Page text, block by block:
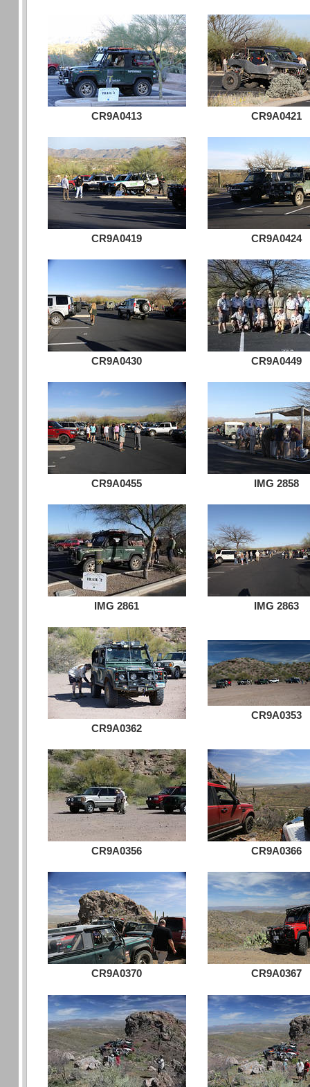
CR9A0413 CR9A0421
CR9A0419 CR9A0424
CR9A0430 CR9A0449
CR9A0455 IMG 2858
IMG 2861 IMG 2863
CR9A0362
CR9A0353
CR9A0356 CR9A0366
CR9A0370 CR9A0367